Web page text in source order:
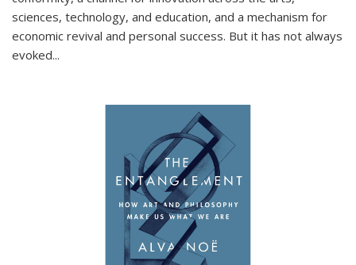
sciences, technology, and education, and a mechanism for
economic revival and personal success. But it has not always
evoked...